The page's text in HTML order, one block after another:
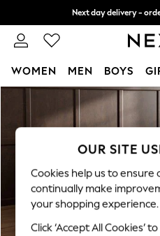
Skip to Main Content
Next day delivery -
Split the cost with
WOMEN MEN BOYS
WOMEN
New In & Trending
New: This Week
Top Picks
Trending On Social
Polka Dots
Summer Textures
OUR SITE
Cookies help us to ensure
continually make
your shopping experience.
Click ‘Accept All Cookies’